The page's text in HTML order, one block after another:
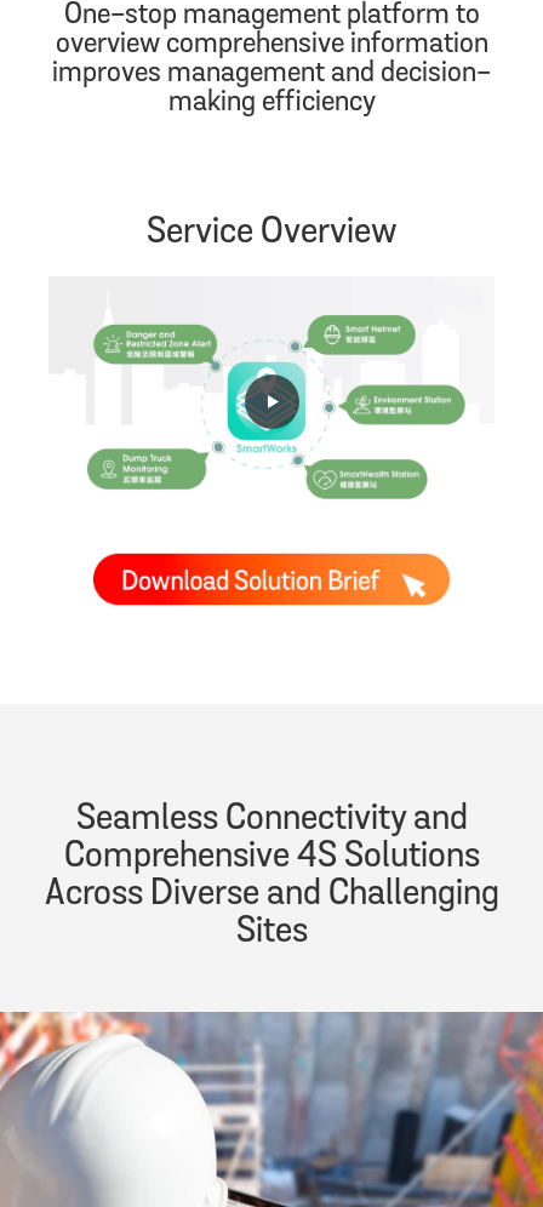
One-stop management platform to
overview comprehensive information
improves management and decision-
making efficiency​
Service Overview
Seamless Connectivity and
Comprehensive 4S Solutions
Across Diverse and Challenging
Sites